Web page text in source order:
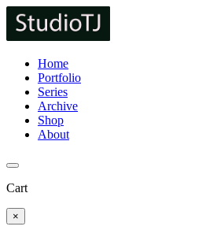
Home
Portfolio
Series
Archive
Shop
About
Cart
×